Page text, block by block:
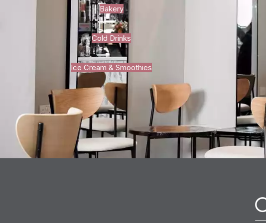
Bakery
Cold Drinks
Ice Cream & Smoothies